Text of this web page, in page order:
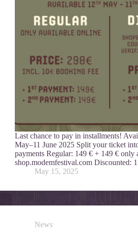
Last chance to pay in installments!
May–11 June 2025 Split your ticket
payments Regular: 149 € + 149 € only
shop.modemfestival.com Discounted:
May 15, 2025
News